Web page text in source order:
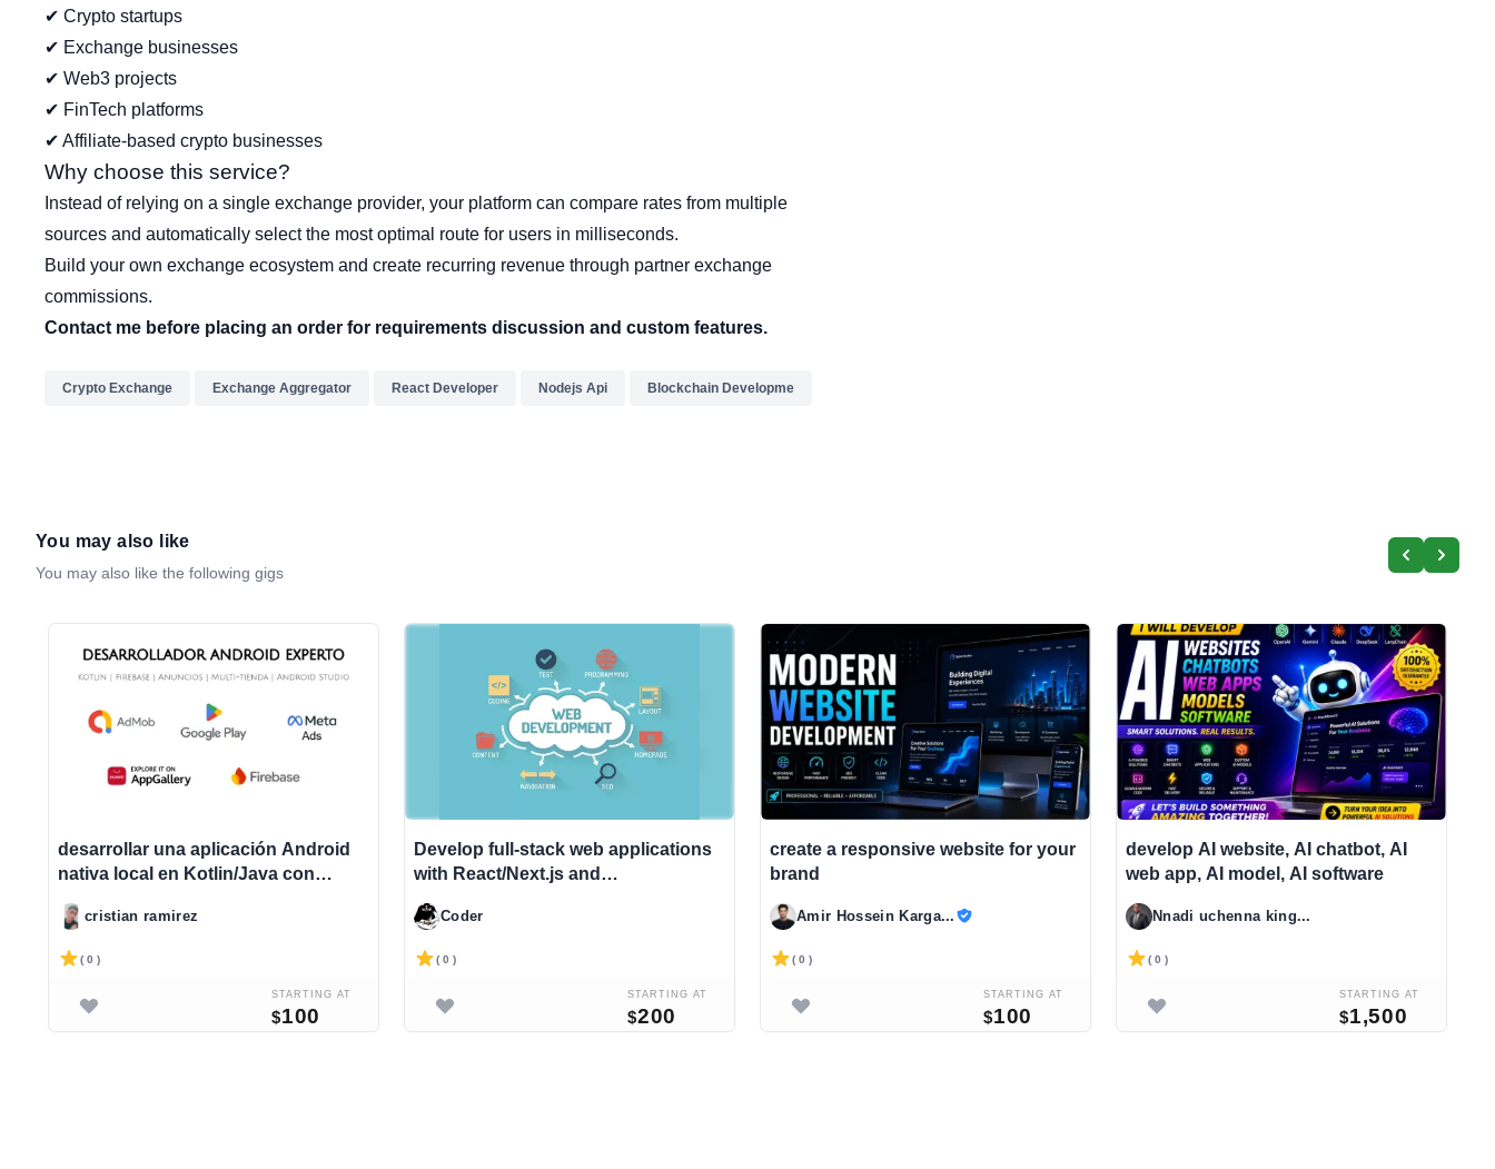
✔ Crypto startups
✔ Exchange businesses
✔ Web3 projects
✔ FinTech platforms
✔ Affiliate-based crypto businesses
Why choose this service?
Instead of relying on a single exchange provider, your platform can compare rates from multiple
sources and automatically select the most optimal route for users in milliseconds.
Build your own exchange ecosystem and create recurring revenue through partner exchange
commissions.
Contact me before placing an order for requirements discussion and custom features.
Crypto Exchange Exchange Aggregator React Developer Nodejs Api Blockchain Developme
You may also like
You may also like the following gigs
desarrollar una aplicación Android
nativa local en Kotlin/Java con
cristian ramirez
( 0 )
STARTING AT
$100
Develop full-stack web applications
with React/Next.js and
Coder
( 0 )
STARTING AT
$200
create a responsive website for your
brand
Amir Hossein Karga...
( 0 )
STARTING AT
$100
develop AI website, AI chatbot, AI
web app, AI model, AI software
Nnadi uchenna king...
( 0 )
STARTING AT
$1,500